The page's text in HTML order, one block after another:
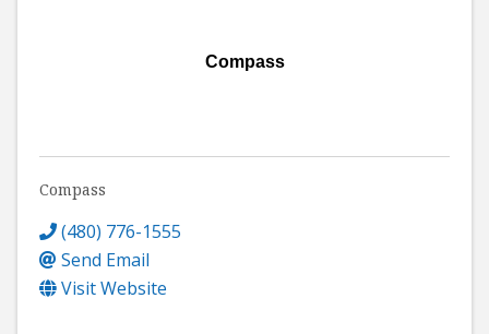
Compass
Compass
(480) 776-1555
Send Email
Visit Website